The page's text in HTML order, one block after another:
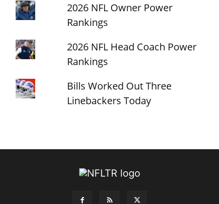
2026 NFL Owner Power
Rankings
2026 NFL Head Coach Power
Rankings
Bills Worked Out Three
Linebackers Today